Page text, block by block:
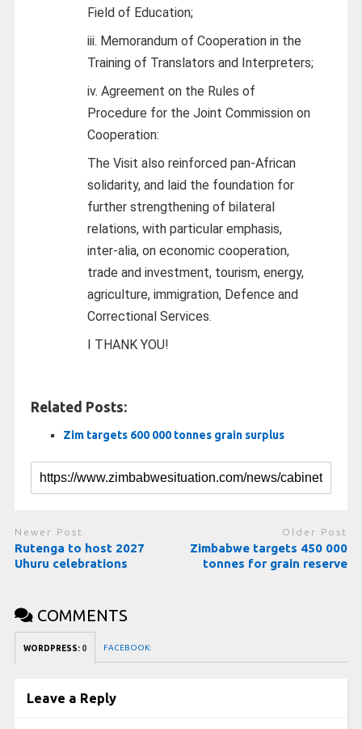
Field of Education;
iii. Memorandum of Cooperation in the
Training of Translators and Interpreters;
iv. Agreement on the Rules of
Procedure for the Joint Commission on
Cooperation:
The Visit also reinforced pan-African
solidarity, and laid the foundation for
further strengthening of bilateral
relations, with particular emphasis,
inter-alia, on economic cooperation,
trade and investment, tourism, energy,
agriculture, immigration, Defence and
Correctional Services.
I THANK YOU!
Related Posts:
Zim targets 600 000 tonnes grain surplus
Newer Post
Rutenga to host 2027
Uhuru celebrations
Older Post
Zimbabwe targets 450 000
tonnes for grain reserve
COMMENTS
WORDPRESS: 0 FACEBOOK:
Leave a Reply